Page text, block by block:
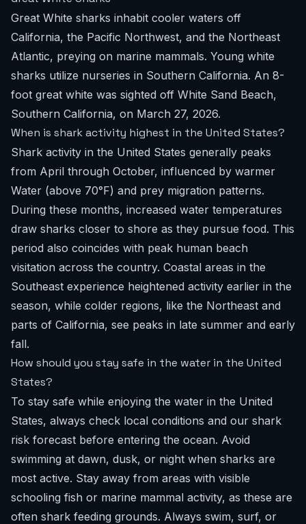
Great White sharks inhabit cooler waters off
California, the Pacific Northwest, and the Northeast
Atlantic, preying on marine mammals. Young white
sharks utilize nurseries in Southern California. An 8-
foot great white was sighted off White Sand Beach,
Southern California, on March 27, 2026.
When is shark activity highest in the United States?
Shark activity in the United States generally peaks
from April through October, influenced by warmer
Water (above 70°F) and prey migration patterns.
During these months, increased water temperatures
draw sharks closer to shore as they pursue food. This
period also coincides with peak human beach
visitation across the country. Coastal areas in the
Southeast experience heightened activity earlier in the
season, while colder regions, like the Northeast and
parts of California, see peaks in late summer and early
fall.
How should you stay safe in the water in the United
States?
To stay safe while enjoying the water in the United
States, always check local conditions and our shark
risk forecast before entering the ocean. Avoid
swimming at dawn, dusk, or night when sharks are
most active. Stay away from areas with visible
schooling fish or marine mammal activity, as these are
often shark feeding grounds. Always swim, surf, or